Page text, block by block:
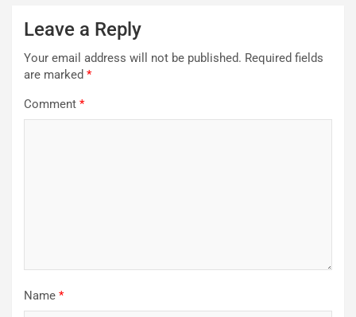
Leave a Reply
Your email address will not be published. Required fields
are marked *
Comment *
Name *